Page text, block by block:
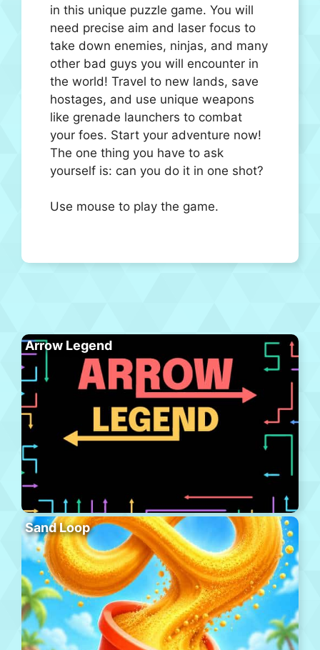
in this unique puzzle game. You will
need precise aim and laser focus to
take down enemies, ninjas, and many
other bad guys you will encounter in
the world! Travel to new lands, save
hostages, and use unique weapons
like grenade launchers to combat
your foes. Start your adventure now!
The one thing you have to ask
yourself is: can you do it in one shot?
Use mouse to play the game.
Arrow Legend
Sand Loop